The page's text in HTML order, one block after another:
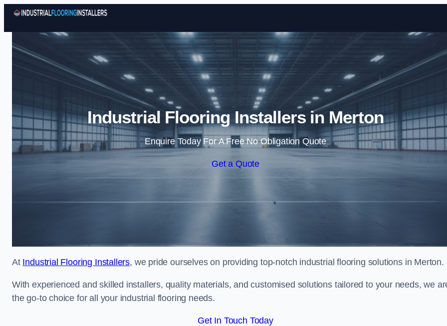
Skip to content
Industrial Flooring Installers in Merton
Enquire Today For A Free No Obligation Quote
Get a Quote
At Industrial Flooring Installers, we pride ourselves on providing top-notch industrial flooring solutions in Merton.
With experienced and skilled installers, quality materials, and customised solutions tailored to your needs, we
the go-to choice for all your industrial flooring needs.
Get In Touch Today